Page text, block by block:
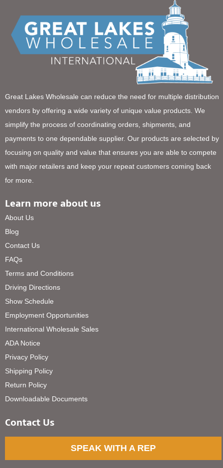
Great Lakes Wholesale can reduce the need for multiple distribution
vendors by offering a wide variety of unique value products. We
simplify the process of coordinating orders, shipments, and
payments to one dependable supplier. Our products are selected by
focusing on quality and value that ensures you are able to compete
with major retailers and keep your repeat customers coming back
for more.
Learn more about us
About Us
Blog
Contact Us
FAQs
Terms and Conditions
Driving Directions
Show Schedule
Employment Opportunities
International Wholesale Sales
ADA Notice
Privacy Policy
Shipping Policy
Return Policy
Downloadable Documents
Contact Us
SPEAK WITH A REP